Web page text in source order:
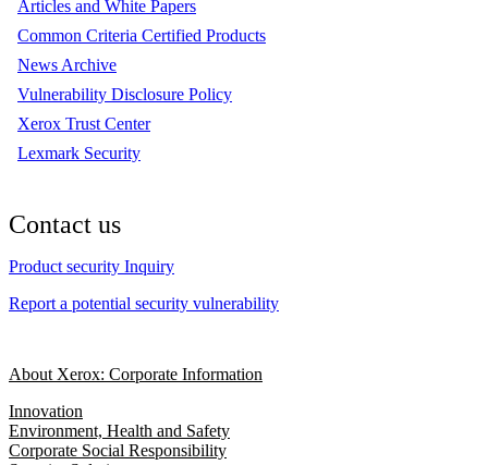
Articles and White Papers
Common Criteria Certified Products
News Archive
Vulnerability Disclosure Policy
Xerox Trust Center
Lexmark Security
Contact us
Product security Inquiry
Report a potential security vulnerability
About Xerox: Corporate Information
Innovation
Environment, Health and Safety
Corporate Social Responsibility